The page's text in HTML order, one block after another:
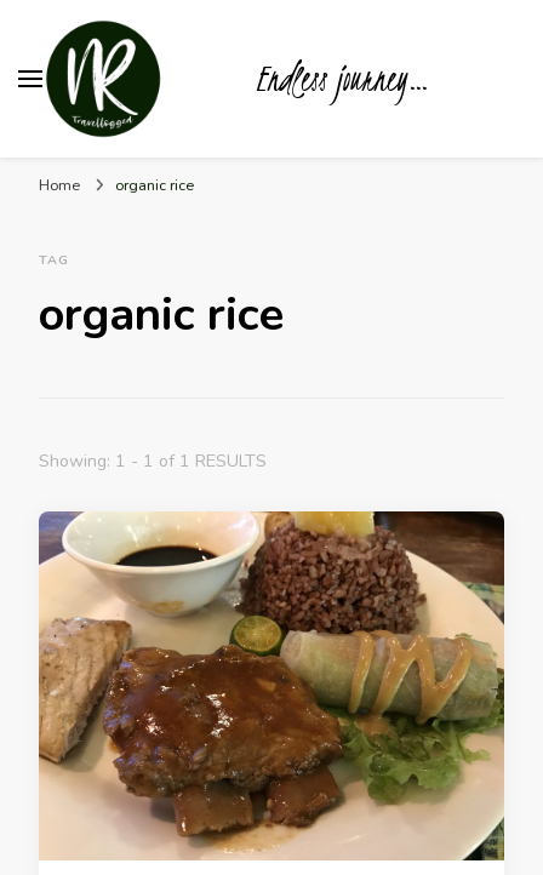
Endless journey…
Home organic rice
TAG
organic rice
Showing: 1 - 1 of 1 RESULTS